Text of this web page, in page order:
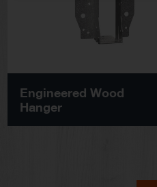
Engineered Wood
Hanger